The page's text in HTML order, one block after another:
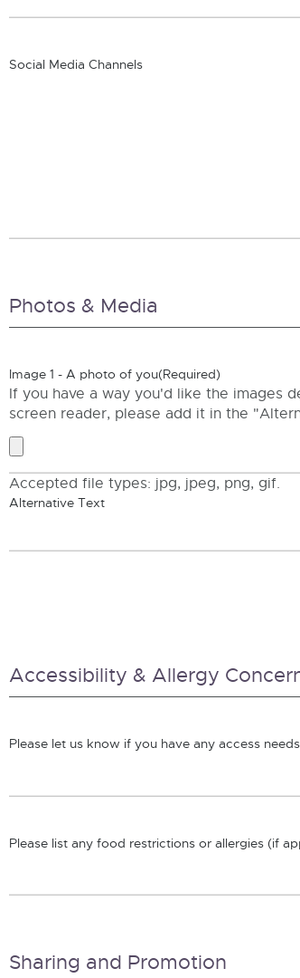
Social Media Channels
Photos & Media
Image 1 - A photo of you(Required)
If you have a way you'd like the images
screen reader, please add it in the
Accepted file types: jpg, jpeg, png, gif.
Alternative Text
Accessibility & Allergy
Please let us know if you have any access
Please list any food restrictions or allergies (if
Sharing and Promotion